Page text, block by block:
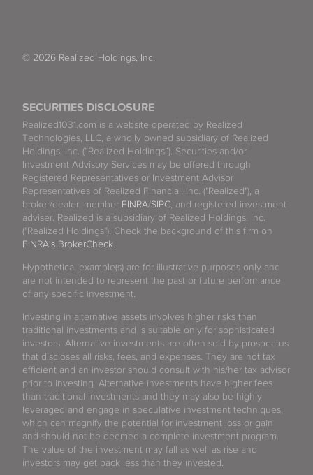
SECURITIES DISCLOSURE
Realized1031.com is a website operated by Realized
Technologies, LLC, a wholly owned subsidiary of Realized
Holdings, Inc. (“Realized Holdings”). Securities and/or
Investment Advisory Services may be offered through
Registered Representatives or Investment Advisor
Representatives of Realized Financial, Inc. ("Realized"), a
broker/dealer, member FINRA/SIPC, and registered investment
adviser. Realized is a subsidiary of Realized Holdings, Inc.
("Realized Holdings"). Check the background of this firm on
FINRA's BrokerCheck.
Hypothetical example(s) are for illustrative purposes only and
are not intended to represent the past or future performance
of any specific investment.
Investing in alternative assets involves higher risks than
traditional investments and is suitable only for sophisticated
investors. Alternative investments are often sold by prospectus
that discloses all risks, fees, and expenses. They are not tax
efficient and an investor should consult with his/her tax advisor
prior to investing. Alternative investments have higher fees
than traditional investments and they may also be highly
leveraged and engage in speculative investment techniques,
which can magnify the potential for investment loss or gain
and should not be deemed a complete investment program.
The value of the investment may fall as well as rise and
investors may get back less than they invested.
© 2026 Realized Holdings, Inc.